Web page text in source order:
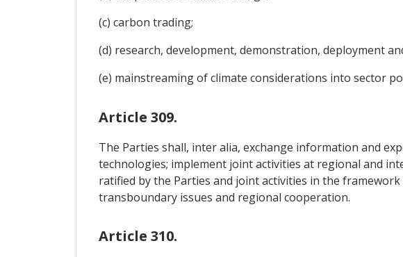
(c) carbon trading;
(d) research, development, demonstration, deployment
(e) mainstreaming of climate considerations into sector
Article 309.
The Parties shall, inter alia, exchange information and
technologies; implement joint activities at regional and
ratified by the Parties and joint activities in the
transboundary issues and regional cooperation.
Article 310.